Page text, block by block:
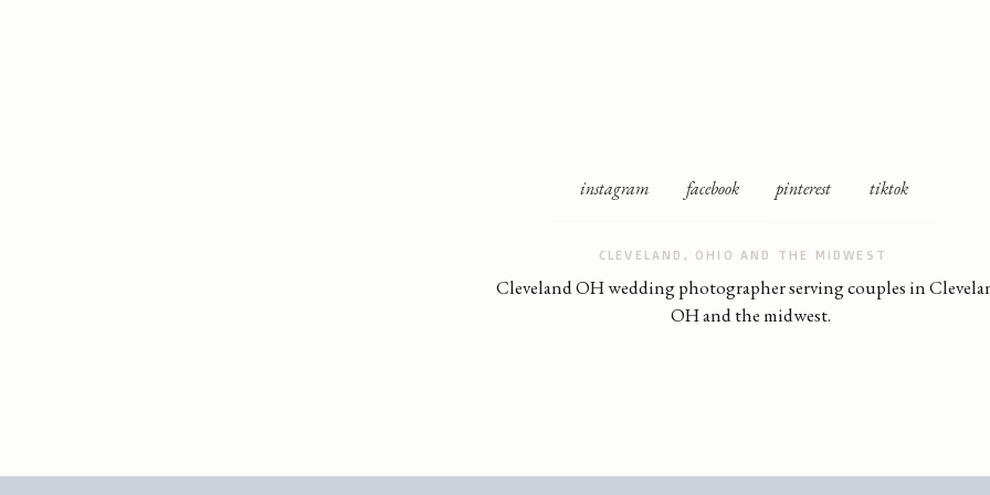
Cleveland OH wedding photographer serving couples in
OH and the midwest.
CLEVELAND, OHIO AND THE MIDWEST
tiktok
pinterest
facebook
instagram